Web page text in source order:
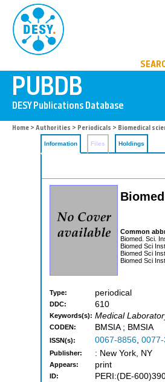
Home > Authorities > Periodicals > Biomedical
Information Files Holdings
Common
Biomed. Sci.
Biomed Sci
Biomed Sci
Biomed Sci
Type: periodical
DDC: 610
Keywords(s): Medical
CODEN: BMSIA ; BMSIA
ISSN(s): 0067-8856,
Publisher: : New York, NY
Appears: print
ID: PERI:(DE-